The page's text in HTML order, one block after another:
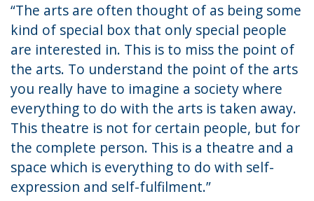
“The arts are often thought of as being some
kind of special box that only special people
are interested in. This is to miss the point of
the arts. To understand the point of the arts
you really have to imagine a society where
everything to do with the arts is taken away.
This theatre is not for certain people, but for
the complete person. This is a theatre and a
space which is everything to do with self-
expression and self-fulfilment.”